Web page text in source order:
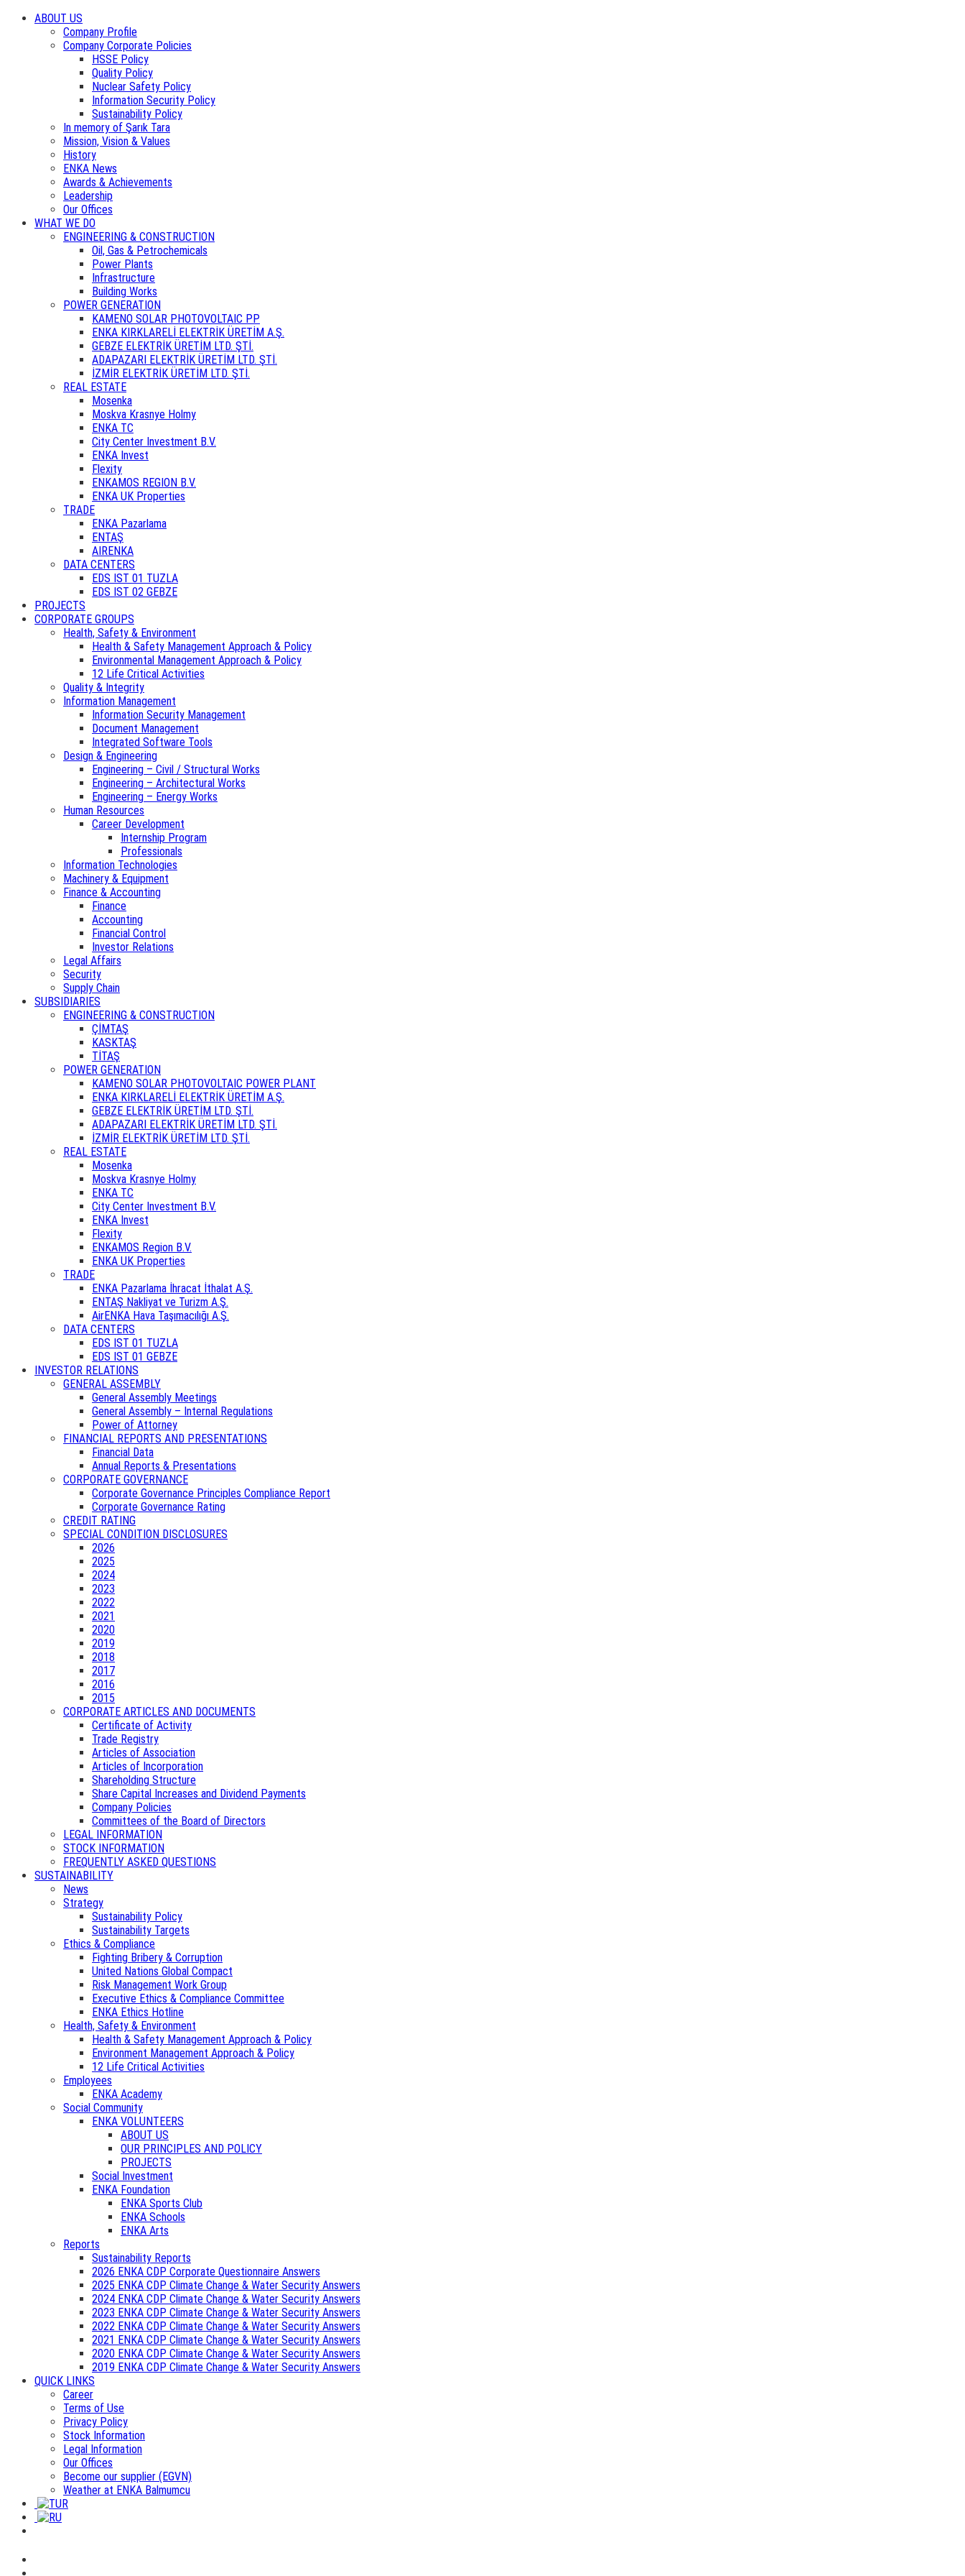
ABOUT US
Company Profile
Company Corporate Policies
HSSE Policy
Quality Policy
Nuclear Safety Policy
Information Security Policy
Sustainability Policy
In memory of Şarık Tara
Mission, Vision & Values
History
ENKA News
Awards & Achievements
Leadership
Our Offices
WHAT WE DO
ENGINEERING & CONSTRUCTION
Oil, Gas & Petrochemicals
Power Plants
Infrastructure
Building Works
POWER GENERATION
KAMENO SOLAR PHOTOVOLTAIC PP
ENKA KIRKLARELİ ELEKTRİK ÜRETİM A.Ş.
GEBZE ELEKTRİK ÜRETİM LTD. ŞTİ.
ADAPAZARI ELEKTRİK ÜRETİM LTD. ŞTİ.
İZMİR ELEKTRİK ÜRETİM LTD. ŞTİ.
REAL ESTATE
Mosenka
Moskva Krasnye Holmy
ENKA TC
City Center Investment B.V.
ENKA Invest
Flexity
ENKAMOS REGION B.V.
ENKA UK Properties
TRADE
ENKA Pazarlama
ENTAŞ
AIRENKA
DATA CENTERS
EDS IST 01 TUZLA
EDS IST 02 GEBZE
PROJECTS
CORPORATE GROUPS
Health, Safety & Environment
Health & Safety Management Approach & Policy
Environmental Management Approach & Policy
12 Life Critical Activities
Quality & Integrity
Information Management
Information Security Management
Document Management
Integrated Software Tools
Design & Engineering
Engineering – Civil / Structural Works
Engineering – Architectural Works
Engineering – Energy Works
Human Resources
Career Development
Internship Program
Professionals
Information Technologies
Machinery & Equipment
Finance & Accounting
Finance
Accounting
Financial Control
Investor Relations
Legal Affairs
Security
Supply Chain
SUBSIDIARIES
ENGINEERING & CONSTRUCTION
ÇİMTAŞ
KASKTAŞ
TİTAŞ
POWER GENERATION
KAMENO SOLAR PHOTOVOLTAIC POWER PLANT
ENKA KIRKLARELİ ELEKTRİK ÜRETİM A.Ş.
GEBZE ELEKTRİK ÜRETİM LTD. ŞTİ.
ADAPAZARI ELEKTRİK ÜRETİM LTD. ŞTİ.
İZMİR ELEKTRİK ÜRETİM LTD. ŞTİ.
REAL ESTATE
Mosenka
Moskva Krasnye Holmy
ENKA TC
City Center Investment B.V.
ENKA Invest
Flexity
ENKAMOS Region B.V.
ENKA UK Properties
TRADE
ENKA Pazarlama İhracat İthalat A.Ş.
ENTAŞ Nakliyat ve Turizm A.Ş.
AirENKA Hava Taşımacılığı A.Ş.
DATA CENTERS
EDS IST 01 TUZLA
EDS IST 01 GEBZE
INVESTOR RELATIONS
GENERAL ASSEMBLY
General Assembly Meetings
General Assembly – Internal Regulations
Power of Attorney
FINANCIAL REPORTS AND PRESENTATIONS
Financial Data
Annual Reports & Presentations
CORPORATE GOVERNANCE
Corporate Governance Principles Compliance Report
Corporate Governance Rating
CREDIT RATING
SPECIAL CONDITION DISCLOSURES
2026
2025
2024
2023
2022
2021
2020
2019
2018
2017
2016
2015
CORPORATE ARTICLES AND DOCUMENTS
Certificate of Activity
Trade Registry
Articles of Association
Articles of Incorporation
Shareholding Structure
Share Capital Increases and Dividend Payments
Company Policies
Committees of the Board of Directors
LEGAL INFORMATION
STOCK INFORMATION
FREQUENTLY ASKED QUESTIONS
SUSTAINABILITY
News
Strategy
Sustainability Policy
Sustainability Targets
Ethics & Compliance
Fighting Bribery & Corruption
United Nations Global Compact
Risk Management Work Group
Executive Ethics & Compliance Committee
ENKA Ethics Hotline
Health, Safety & Environment
Health & Safety Management Approach & Policy
Environment Management Approach & Policy
12 Life Critical Activities
Employees
ENKA Academy
Social Community
ENKA VOLUNTEERS
ABOUT US
OUR PRINCIPLES AND POLICY
PROJECTS
Social Investment
ENKA Foundation
ENKA Sports Club
ENKA Schools
ENKA Arts
Reports
Sustainability Reports
2026 ENKA CDP Corporate Questionnaire Answers
2025 ENKA CDP Climate Change & Water Security Answers
2024 ENKA CDP Climate Change & Water Security Answers
2023 ENKA CDP Climate Change & Water Security Answers
2022 ENKA CDP Climate Change & Water Security Answers
2021 ENKA CDP Climate Change & Water Security Answers
2020 ENKA CDP Climate Change & Water Security Answers
2019 ENKA CDP Climate Change & Water Security Answers
QUICK LINKS
Career
Terms of Use
Privacy Policy
Stock Information
Legal Information
Our Offices
Become our supplier (EGVN)
Weather at ENKA Balmumcu